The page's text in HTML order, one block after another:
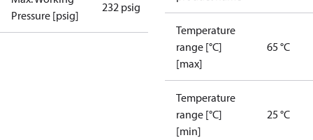
Pressure [psig]
232 psig
Temperature
range [°C]
[max]
65 °C
Temperature
range [°C]
[min]
25 °C